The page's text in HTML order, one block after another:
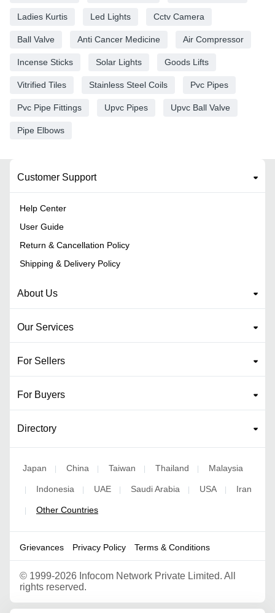
Ladies Kurtis Led Lights Cctv Camera
Ball Valve Anti Cancer Medicine Air Compressor
Incense Sticks Solar Lights Goods Lifts
Vitrified Tiles Stainless Steel Coils Pvc Pipes
Pvc Pipe Fittings Upvc Pipes Upvc Ball Valve
Pipe Elbows
Customer Support
Help Center
User Guide
Return & Cancellation Policy
Shipping & Delivery Policy
About Us
Our Services
For Sellers
For Buyers
Directory
Japan | China | Taiwan | Thailand | Malaysia
| Indonesia | UAE | Saudi Arabia | USA | Iran
| Other Countries
Grievances Privacy Policy Terms & Conditions
© 1999-2026 Infocom Network Private Limited. All
rights reserved.